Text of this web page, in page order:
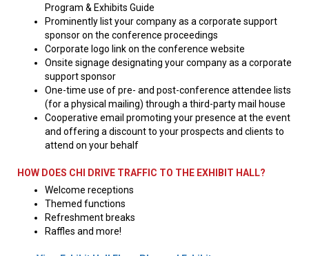
Program & Exhibits Guide
Prominently list your company as a corporate support
sponsor on the conference proceedings
Corporate logo link on the conference website
Onsite signage designating your company as a corporate
support sponsor
One-time use of pre- and post-conference attendee lists
(for a physical mailing) through a third-party mail house
Cooperative email promoting your presence at the event
and offering a discount to your prospects and clients to
attend on your behalf
HOW DOES CHI DRIVE TRAFFIC TO THE EXHIBIT HALL?
Welcome receptions
Themed functions
Refreshment breaks
Raffles and more!